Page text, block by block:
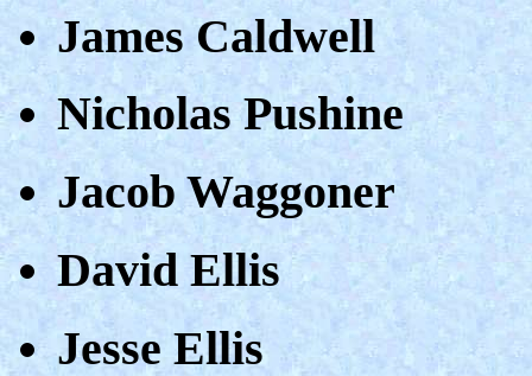
James Caldwell
Nicholas Pushine
Jacob Waggoner
David Ellis
Jesse Ellis